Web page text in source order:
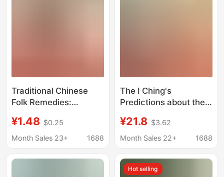
Traditional Chinese
Folk Remedies:
Remedies, Practical
Traditional Chinese
Preserving
¥1.48 $0.25
Month Sales 23+
1688
The I Ching's
Predictions about the
Folk Customs Using
the Perpetual Calendar
Ancient Chinese
Calendar Calculations
¥21.8 $3.62
Month Sales 22+
1688
Hot selling